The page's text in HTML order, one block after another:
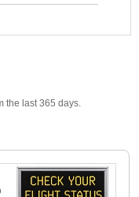
the last 365 days.